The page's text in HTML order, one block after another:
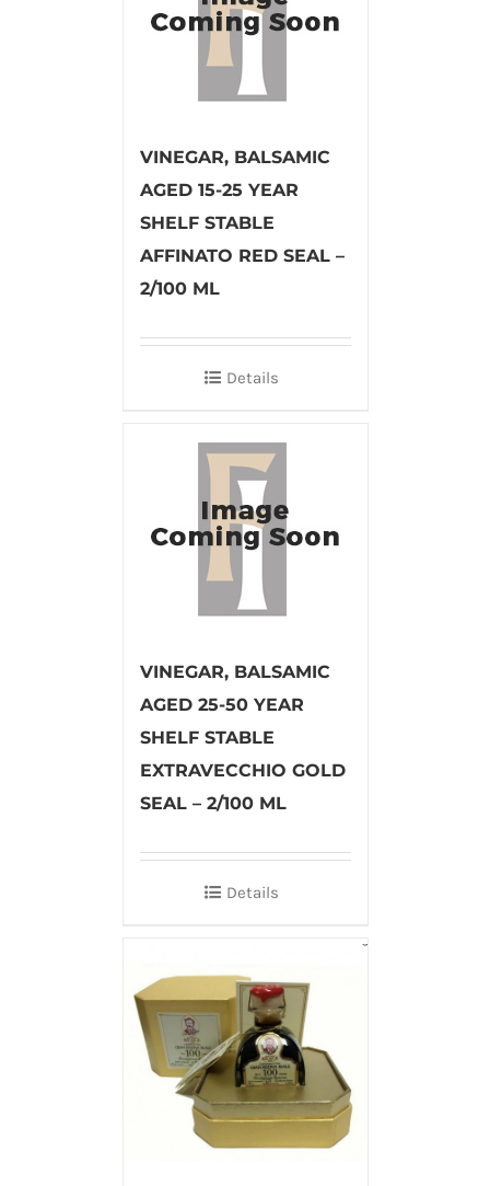
VINEGAR, BALSAMIC
AGED 15-25 YEAR
SHELF STABLE
AFFINATO RED SEAL –
2/100 ML
Details
VINEGAR, BALSAMIC
AGED 25-50 YEAR
SHELF STABLE
EXTRAVECCHIO GOLD
SEAL – 2/100 ML
Details